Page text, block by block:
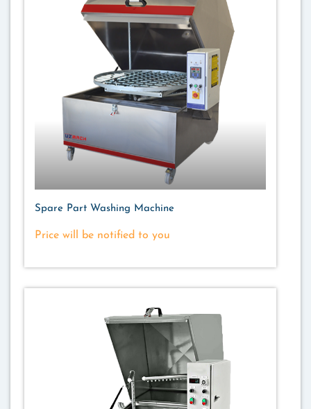
Spare Part Washing Machine
Price will be notified to you